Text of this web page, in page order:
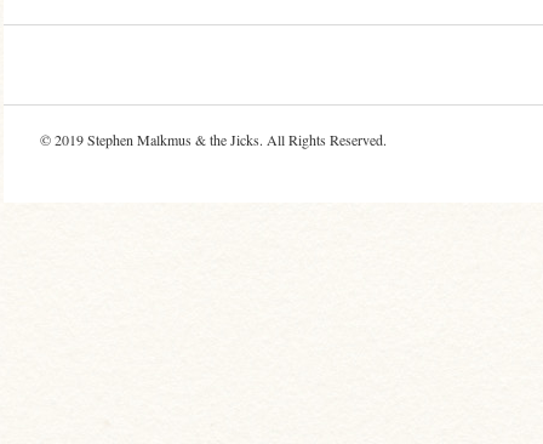
© 2019Stephen Malkmus & the Jicks. All Rights Reserved.